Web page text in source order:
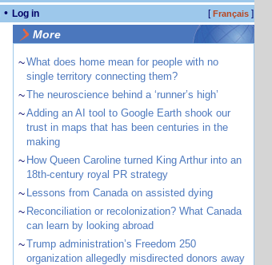
• Log in [Français]
More
~What does home mean for people with no
single territory connecting them?
~The neuroscience behind a ‘runner’s high’
~Adding an AI tool to Google Earth shook our
trust in maps that has been centuries in the
making
~ How Queen Caroline turned King Arthur into an
18th-century royal PR strategy
~ Lessons from Canada on assisted dying
~ Reconciliation or recolonization? What Canada
can learn by looking abroad
~Trump administration’s Freedom 250
organization allegedly misdirected donors away